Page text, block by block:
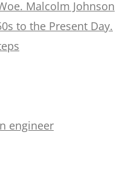
Malcolm Johnson
to the Present Day.
engineer